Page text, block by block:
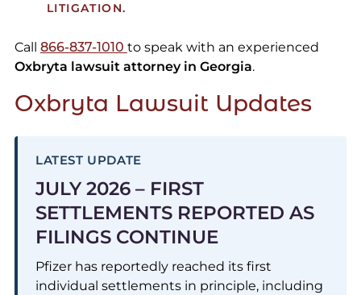
LITIGATION.
Call 866-837-1010 to speak with an experienced
Oxbryta lawsuit attorney in Georgia.
Oxbryta Lawsuit Updates
LATEST UPDATE
JULY 2026 – FIRST
SETTLEMENTS REPORTED AS
FILINGS CONTINUE
Pfizer has reportedly reached its first
individual settlements in principle, including